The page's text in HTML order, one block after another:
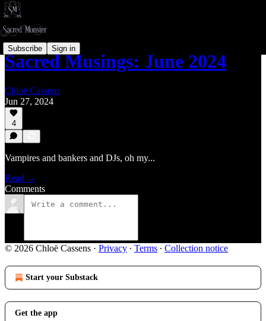
Subscribe Sign in
Sacred Musings: June 2024
Chloë Cassens
Jun 27, 2024
4
Vampires and bankers and DJs, oh my...
Read →
Comments
© 2026 Chloë Cassens · Privacy ∙ Terms ∙ Collection notice
Start your Substack
Get the app